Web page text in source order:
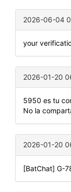
2026-06-04
your
2026-01-20
5950 es tu
No la
2026-01-20
[BatChat] G-